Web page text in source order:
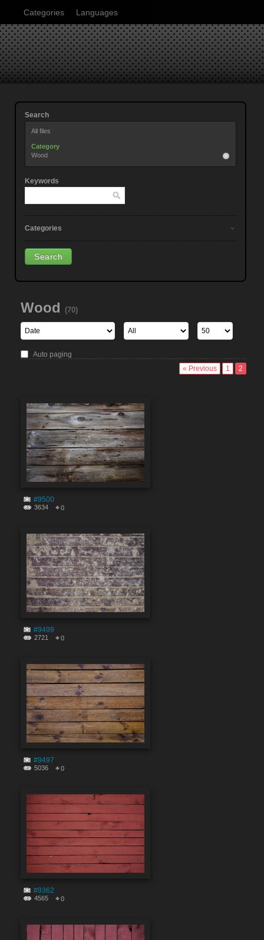
Categories Languages
Search
All files
Category
Wood
Keywords
Categories
Wood (70)
Auto paging
« Previous
1 2
#9500
3634 0
#9499
2721 0
#9497
5036 0
#9362
4565 0